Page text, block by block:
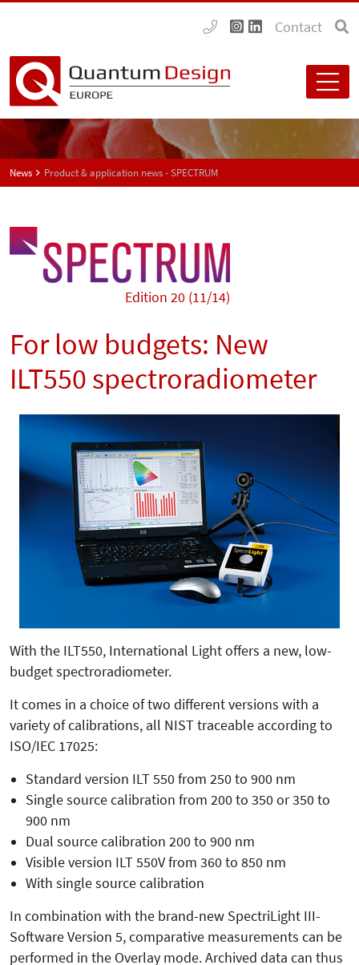
Contact
News Product & application news - SPECTRUM
Edition 20 (11/14)
For low budgets: New
ILT550 spectroradiometer
With the ILT550, International Light offers a new, low-
budget spectroradiometer.
It comes in a choice of two different versions with a
variety of calibrations, all NIST traceable according to
ISO/IEC 17025:
Standard version ILT 550 from 250 to 900 nm
Single source calibration from 200 to 350 or 350 to
900 nm
Dual source calibration 200 to 900 nm
Visible version ILT 550V from 360 to 850 nm
With single source calibration
In combination with the brand-new SpectriLight III-
Software Version 5, comparative measurements can be
performed in the Overlay mode. Archived data can thus